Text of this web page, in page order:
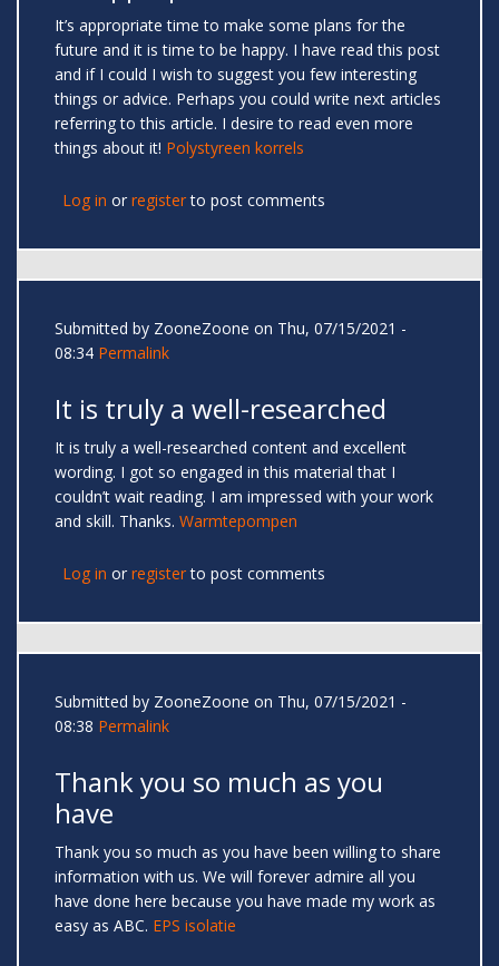
It’s appropriate time to make some plans for the
future and it is time to be happy. I have read this post
and if I could I wish to suggest you few interesting
things or advice. Perhaps you could write next articles
referring to this article. I desire to read even more
things about it! Polystyreen korrels
Log in or registerto post comments
Submitted by ZooneZoone on Thu, 07/15/2021 -
08:34 Permalink
It is truly a well-researched
It is truly a well-researched content and excellent
wording. I got so engaged in this material that I
couldn’t wait reading. I am impressed with your work
and skill. Thanks. Warmtepompen
Log in or registerto post comments
Submitted by ZooneZoone on Thu, 07/15/2021 -
08:38 Permalink
Thank you so much as you
have
Thank you so much as you have been willing to share
information with us. We will forever admire all you
have done here because you have made my work as
easy as ABC. EPS isolatie